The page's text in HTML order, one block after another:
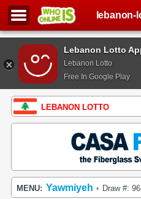
Lebanon Lotto
Lebanon Lotto
Free In Google Play
lebanon-
LEBANON LOTTO
MENU: Yawmiyeh • Draw #: